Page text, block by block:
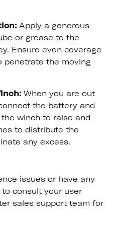
Apply a generous
or grease to the
Ensure even coverage
penetrate the moving
When you are out
the battery and
winch to raise and
to distribute the
any excess.
issues or have any
consult your user
sales support team for